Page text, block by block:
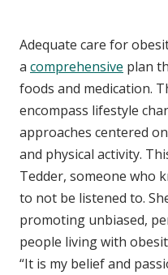
Adequate care for
a comprehensive plan
foods and medication.
encompass lifestyle
approaches centered
and physical activity.
Tedder, someone who
to not be listened to.
promoting unbiased,
people living with
“It is my belief and